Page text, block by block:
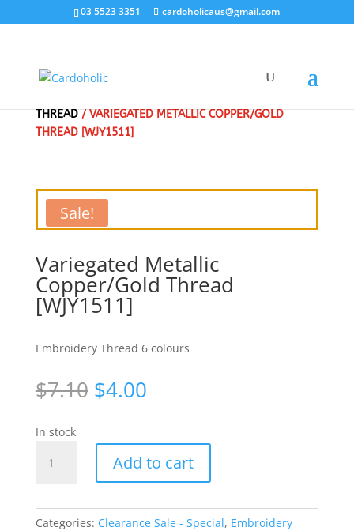
03 5523 3351 cardoholicaus@gmail.com
THREAD/ VARIEGATED METALLIC COPPER/GOLD
THREAD [WJY1511]
Sale!
Variegated Metallic
Copper/Gold Thread
[WJY1511]
Embroidery Thread 6 colours
$7.10 Original
price
$7.10.
$4.00Current
$4.00.
In stock
Metallic
Copper/Gold
[WJY1511]
Add to cart
Categories: Clearance Sale - Special, Embroidery